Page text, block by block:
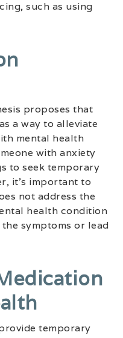
such as using
proposes that
a way to alleviate
mental health
with anxiety
to seek temporary
it’s important to
not address the
health condition
symptoms or lead
temporary